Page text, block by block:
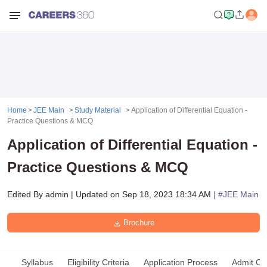
Home JEE Main Study Material
Application of Differential Equation -
Practice Questions & MCQ
Application of Differential Equation -
Practice Questions & MCQ
Edited By admin | Updated on Sep 18, 2023 18:34 AM | #JEE Main
Brochure
Syllabus Eligibility Criteria Application Process Admit